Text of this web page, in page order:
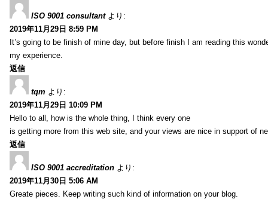
ISO 9001 consultant より:
2019年11月29日 8:59 PM
It’s going to be finish of mine day, but before finish I am reading this
my experience.
返信
tqm より:
2019年11月29日 10:09 PM
Hello to all, how is the whole thing, I think every one
is getting more from this web site, and your views are nice in support of
返信
ISO 9001 accreditation より:
2019年11月30日 5:06 AM
Greate pieces. Keep writing such kind of information on your blog.